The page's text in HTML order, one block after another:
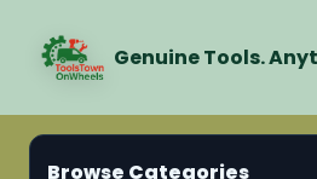
Genuine Tools.
Browse Categories